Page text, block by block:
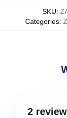
SKU:
Categories:
2